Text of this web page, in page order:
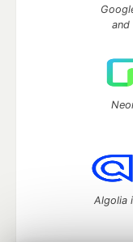
and
Algolia